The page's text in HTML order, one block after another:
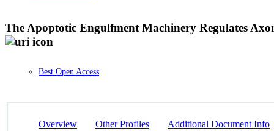
The Apoptotic Engulfment Machinery Regulates
Best Open Access
Overview Other Profiles Additional Document Info